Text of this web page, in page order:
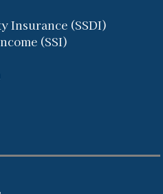
Insurance (SSDI)
(SSI)